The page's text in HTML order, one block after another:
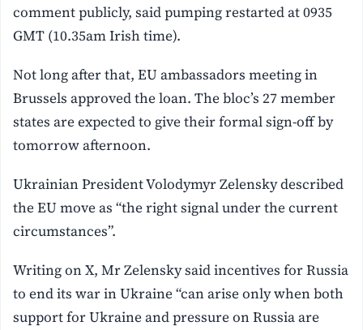
comment publicly, said pumping restarted at 0935
GMT (10.35am Irish time).
Not long after that, EU ambassadors meeting in
Brussels approved the loan. The bloc’s 27 member
states are expected to give their formal sign-off by
tomorrow afternoon.
Ukrainian ‌President Volodymyr Zelensky described
the EU move as “the right signal under the current
circumstances”.
Writing on X, Mr Zelensky said incentives for Russia
to end its war in Ukraine “can arise only when both
support for ⁠Ukraine and pressure on Russia are